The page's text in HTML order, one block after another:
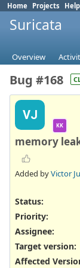
Home Projects Help
Suricata
Overview
Bug #168
VJ
KK
memory
Added byVictor
Status:
Priority:
Assignee:
Target version:
Affected